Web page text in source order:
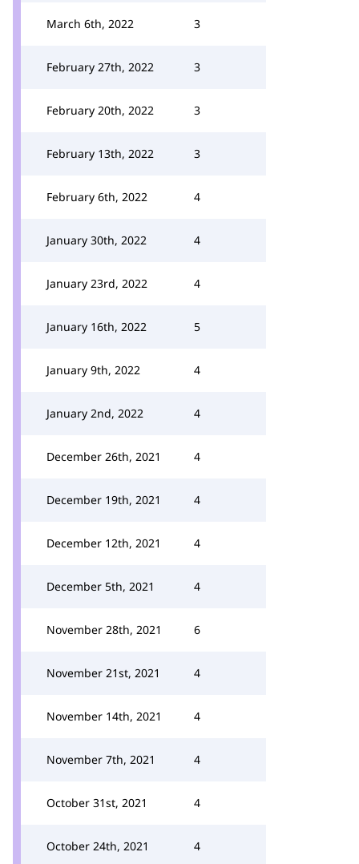
March 6th, 2022 3
February 27th, 2022 3
February 20th, 2022 3
February 13th, 2022 3
February 6th, 2022 4
January 30th, 2022 4
January 23rd, 2022 4
January 16th, 2022 5
January 9th, 2022 4
January 2nd, 2022 4
December 26th, 2021 4
December 19th, 2021 4
December 12th, 2021 4
December 5th, 2021 4
November 28th, 2021 6
November 21st, 2021 4
November 14th, 2021 4
November 7th, 2021 4
October 31st, 2021 4
October 24th, 2021 4